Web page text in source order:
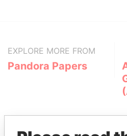
EXPLORE MORE FROM
Pandora Papers